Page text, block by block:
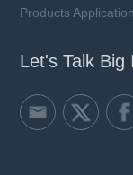
Products
Let's Talk Big